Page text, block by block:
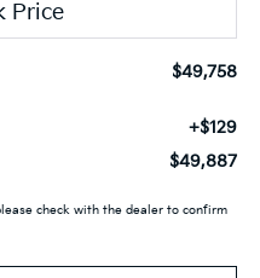
$49,758
+$129
$49,887
check with the dealer to confirm